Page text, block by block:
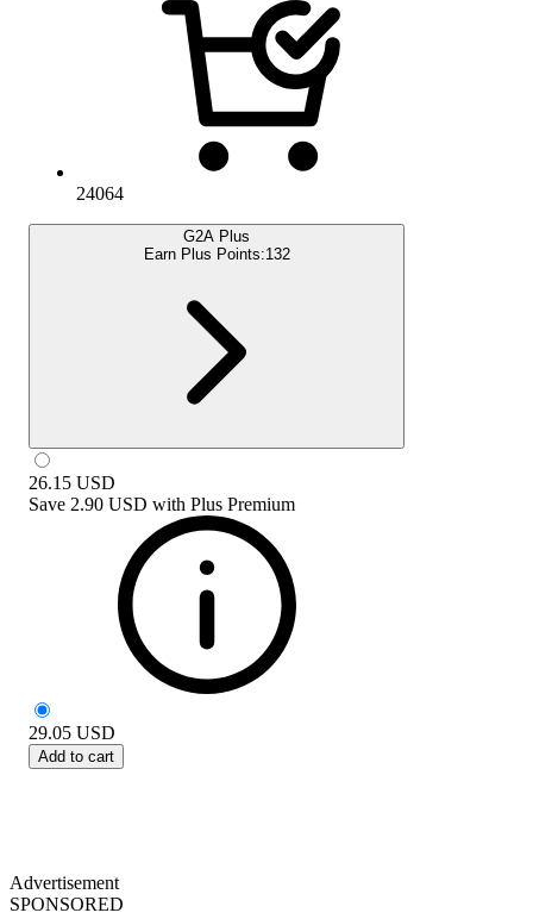
24064
G2A Plus
Earn Plus Points:132
26.15 USD
Save 2.90 USD with Plus Premium
29.05 USD
Add to cart
Advertisement
SPONSORED